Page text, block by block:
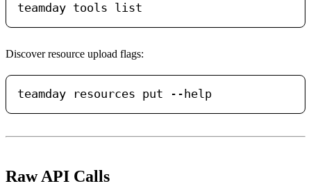
Discover resource upload flags:
Raw API Calls